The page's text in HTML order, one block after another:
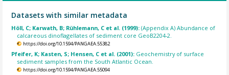
Datasets with similar metadata
Höll, C; Karwath, B; Rühlemann, C et al. (1999):(Appendix A) Abundance of
calcareous dinoflagellates of sediment core GeoB2204-2.
https://doi.org/10.1594/PANGAEA.55382
Pfeifer, K; Kasten, S; Hensen, C et al. (2001): Geochemistry of surface
sediment samples from the South Atlantic Ocean.
https://doi.org/10.1594/PANGAEA.55094